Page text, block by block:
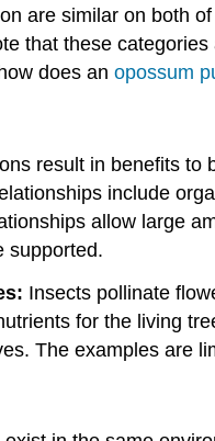
are similar on both
that these
does an opossum
result in benefits to
include
allow large
supported.
Insects pollinate
for the living
The examples are